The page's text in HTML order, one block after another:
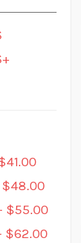
$48.00
$55.00
$62.00